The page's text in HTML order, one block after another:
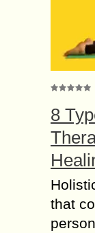
8
that